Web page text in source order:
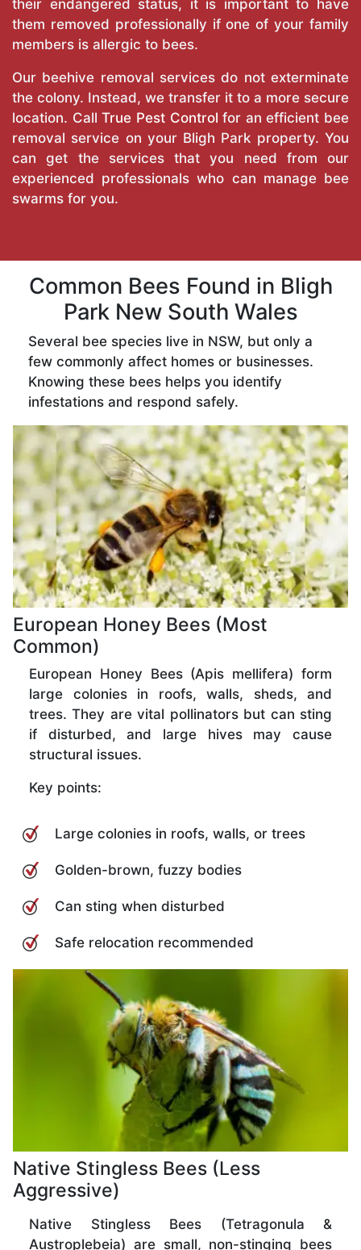
their endangered status, it is important to have
them removed professionally if one of your family
members is allergic to bees.
Our beehive removal services do not exterminate
the colony. Instead, we transfer it to a more secure
location. CallTrue Pest Control for an efficient bee
removal service on your Bligh Park property. You
can get the services that you need from our
experienced professionals who can manage bee
swarms for you.
Common Bees Found in Bligh
Park New South Wales
Several bee species live in NSW, but only a
few commonly affect homes or businesses.
Knowing these bees helps you identify
infestations and respond safely.
European Honey Bees (Most
Common)
European Honey Bees (Apis mellifera) form
large colonies in roofs, walls, sheds, and
trees. They are vital pollinators but can sting
if disturbed, and large hives may cause
structural issues.
Key points:
Large colonies in roofs, walls, or trees
Golden-brown, fuzzy bodies
Can sting when disturbed
Safe relocation recommended
Native Stingless Bees (Less
Aggressive)
Native Stingless Bees (Tetragonula &
Austroplebeia) are small, non-stinging bees